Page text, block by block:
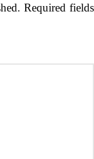
Required fields